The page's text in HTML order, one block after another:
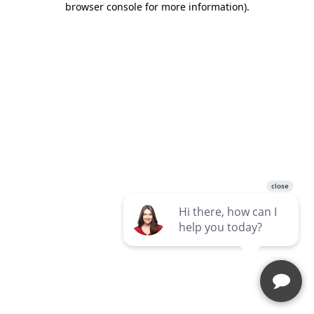
browser console for more information).